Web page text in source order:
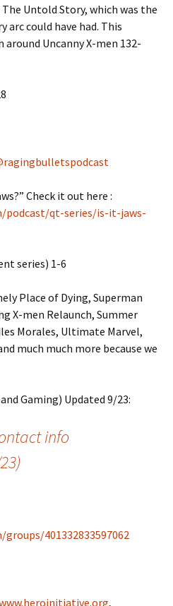
Untold Story, which was the
could have had. This
Uncanny X-men 132-
Check it out here :
qt-series/is-it-jaws-
series) 1-6
Place of Dying, Superman
X-men Relaunch, Summer
Morales, Ultimate Marvel,
much much more because we
Gaming) Updated 9/23:
info
401332833597062
,